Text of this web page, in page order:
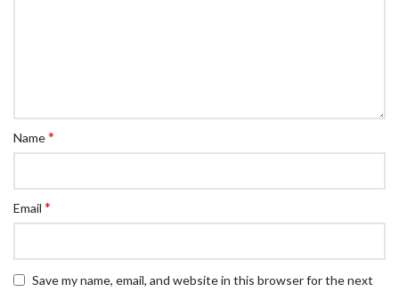
Name*
Email*
Save my name, email, and website in this browser for the next